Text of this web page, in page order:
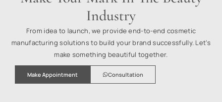
Industry
From idea to launch, we provide end-to-end cosmetic
manufacturing solutions to build your brand successfully. Let’s
make something beautiful together.
Make Appointment Consultation